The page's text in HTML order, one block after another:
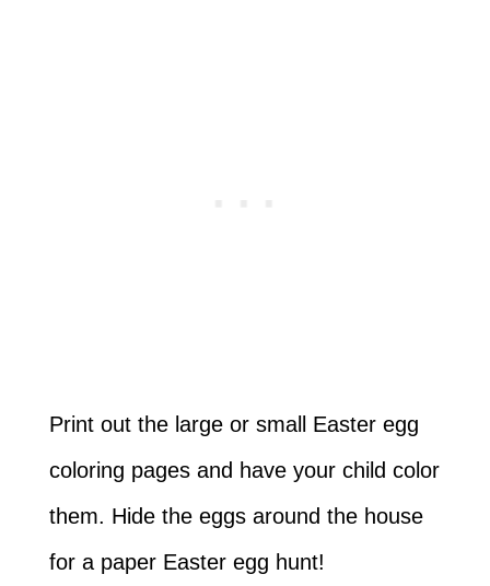
Print out the large or small Easter egg
coloring pages and have your child color
them. Hide the eggs around the house
for a paper Easter egg hunt!